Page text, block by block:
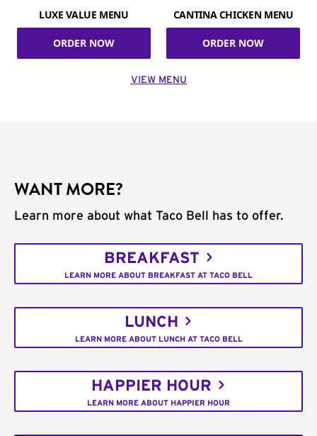
LUXE VALUE MENU
ORDER NOW
CANTINA CHICKEN MENU
ORDER NOW
VIEW MENU
WANT MORE?
Learn more about what Taco Bell has to offer.
BREAKFAST
LEARN MORE ABOUT BREAKFAST AT TACO BELL
LUNCH
LEARN MORE ABOUT LUNCH AT TACO BELL
HAPPIER HOUR
LEARN MORE ABOUT HAPPIER HOUR